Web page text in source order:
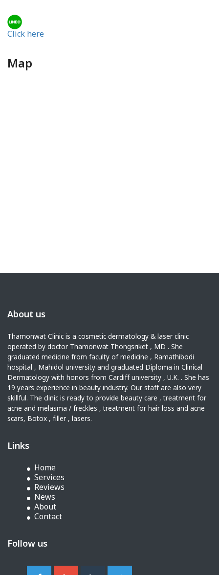
Click here
Map
About us
Thamonwat Clinic is a cosmetic dermatology & laser clinic
operated by doctor Thamonwat Thongsriket , MD . She
graduated medicine from faculty of medicine , Ramathibodi
hospital , Mahidol university and graduated Diploma in Clinical
Dermatology with honors from Cardiff university , U.K. . She has
19 years experience in beauty industry. Our staff are also very
skillful. The clinic is ready to provide beauty care , treatment for
acne and melasma / freckles , treatment for hair loss and acne
scars, Botox , filler , lasers.
Links
Home
Services
Reviews
News
About
Contact
Follow us